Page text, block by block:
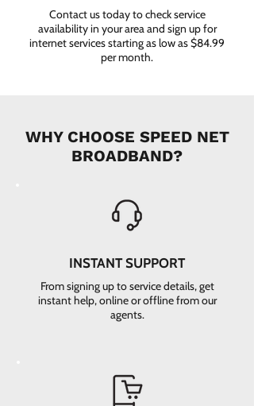
Contact us today to check service
availability in your area and sign up for
internet services starting as low as $84.99
per month.
WHY CHOOSE SPEED NET
BROADBAND?
INSTANT SUPPORT
From signing up to service details, get
instant help, online or offline from our
agents.